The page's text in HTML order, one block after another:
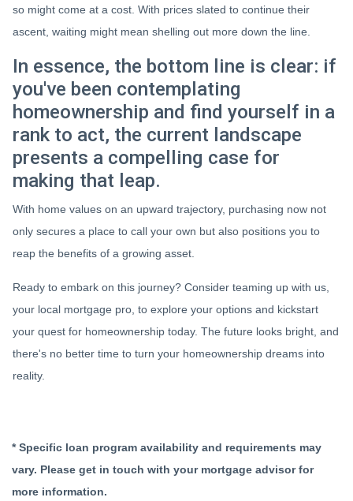
so might come at a cost. With prices slated to continue their
ascent, waiting might mean shelling out more down the line.
In essence, the bottom line is clear: if
you've been contemplating
homeownership and find yourself in a
rank to act, the current landscape
presents a compelling case for
making that leap.
With home values on an upward trajectory, purchasing now not
only secures a place to call your own but also positions you to
reap the benefits of a growing asset.
Ready to embark on this journey? Consider teaming up with us,
your local mortgage pro, to explore your options and kickstart
your quest for homeownership today. The future looks bright, and
there's no better time to turn your homeownership dreams into
reality.
* Specific loan program availability and requirements may
vary. Please get in touch with your mortgage advisor for
more information.